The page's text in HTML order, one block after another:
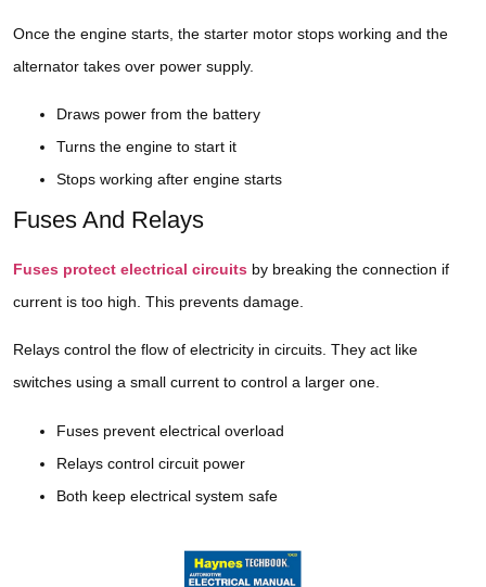
Once the engine starts, the starter motor stops working and the
alternator takes over power supply.
Draws power from the battery
Turns the engine to start it
Stops working after engine starts
Fuses And Relays
Fuses protect electrical circuits by breaking the connection if
current is too high. This prevents damage.
Relays control the flow of electricity in circuits. They act like
switches using a small current to control a larger one.
Fuses prevent electrical overload
Relays control circuit power
Both keep electrical system safe